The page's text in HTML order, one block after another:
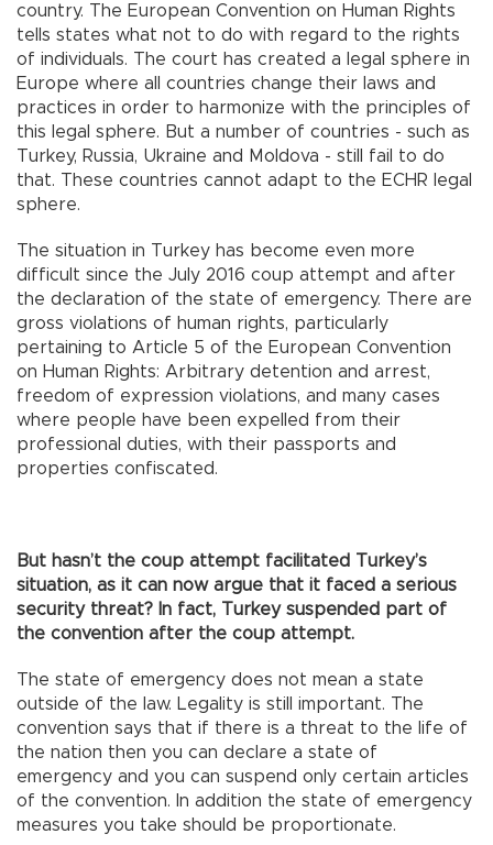
country. The European Convention on Human Rights
tells states what not to do with regard to the rights
of individuals. The court has created a legal sphere in
Europe where all countries change their laws and
practices in order to harmonize with the principles of
this legal sphere. But a number of countries - such as
Turkey, Russia, Ukraine and Moldova - still fail to do
that. These countries cannot adapt to the ECHR legal
sphere.
The situation in Turkey has become even more
difficult since the July 2016 coup attempt and after
the declaration of the state of emergency. There are
gross violations of human rights, particularly
pertaining to Article 5 of the European Convention
on Human Rights: Arbitrary detention and arrest,
freedom of expression violations, and many cases
where people have been expelled from their
professional duties, with their passports and
properties confiscated.
But hasn’t the coup attempt facilitated Turkey’s
situation, as it can now argue that it faced a serious
security threat? In fact, Turkey suspended part of
the convention after the coup attempt.
The state of emergency does not mean a state
outside of the law. Legality is still important. The
convention says that if there is a threat to the life of
the nation then you can declare a state of
emergency and you can suspend only certain articles
of the convention. In addition the state of emergency
measures you take should be proportionate.